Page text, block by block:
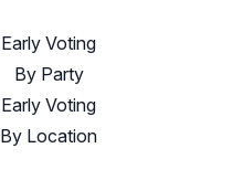
Early Voting
By Party
Early Voting
By Location